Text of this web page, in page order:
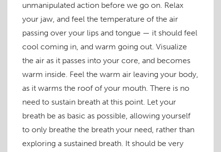
unmanipulated action before we go on. Relax
your jaw, and feel the temperature of the air
passing over your lips and tongue — it should feel
cool coming in, and warm going out. Visualize
the air as it passes into your core, and becomes
warm inside. Feel the warm air leaving your body,
as it warms the roof of your mouth. There is no
need to sustain breath at this point. Let your
breath be as basic as possible, allowing yourself
to only breathe the breath your need, rather than
exploring a sustained breath. It should be very